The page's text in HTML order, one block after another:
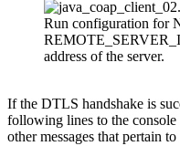
Run configuration for
address of the server.
If the DTLS handshake is
following lines to the
other messages that pertain